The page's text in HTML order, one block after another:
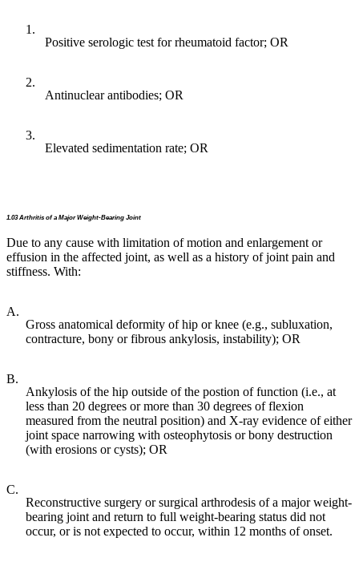
1.
Positive serologic test for rheumatoid factor; OR
2.
Antinuclear antibodies; OR
3.
Elevated sedimentation rate; OR
1.03 Arthritis of a Major Weight-Bearing Joint
Due to any cause with limitation of motion and enlargement or
effusion in the affected joint, as well as a history of joint pain and
stiffness. With:
A.
Gross anatomical deformity of hip or knee (e.g., subluxation,
contracture, bony or fibrous ankylosis, instability); OR
B.
Ankylosis of the hip outside of the postion of function (i.e., at
less than 20 degrees or more than 30 degrees of flexion
measured from the neutral position) and X-ray evidence of either
joint space narrowing with osteophytosis or bony destruction
(with erosions or cysts); OR
C.
Reconstructive surgery or surgical arthrodesis of a major weight-
bearing joint and return to full weight-bearing status did not
occur, or is not expected to occur, within 12 months of onset.